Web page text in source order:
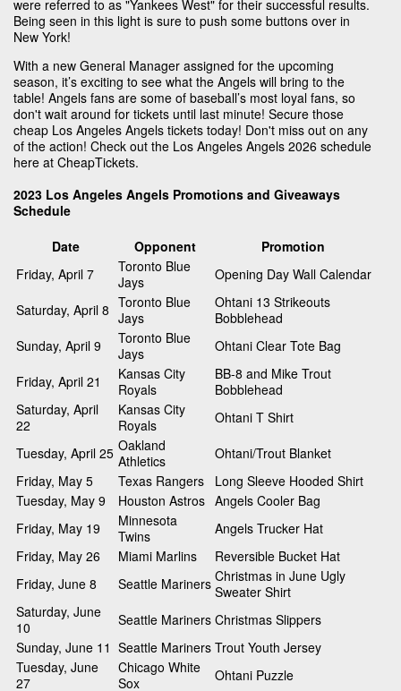
were referred to as "Yankees West" for their successful results.
Being seen in this light is sure to push some buttons over in
New York!
With a new General Manager assigned for the upcoming
season, it’s exciting to see what the Angels will bring to the
table! Angels fans are some of baseball’s most loyal fans, so
don't wait around for tickets until last minute! Secure those
cheap Los Angeles Angels tickets today! Don't miss out on any
of the action! Check out the Los Angeles Angels 2026 schedule
here at CheapTickets.
2023 Los Angeles Angels Promotions and Giveaways
Schedule
Date
Opponent
Promotion
Friday, April 7
Toronto Blue
Jays
Opening Day Wall Calendar
Saturday, April 8 Toronto Blue
Jays
Ohtani 13 Strikeouts
Bobblehead
Sunday, April 9
Toronto Blue
Jays
Ohtani Clear Tote Bag
Friday, April 21
Kansas City
Royals
BB-8 and Mike Trout
Bobblehead
Saturday, April
22
Kansas City
Royals
Ohtani T Shirt
Tuesday, April 25 Oakland
Athletics
Ohtani/Trout Blanket
Friday, May 5
Texas Rangers
Long Sleeve Hooded Shirt
Tuesday, May 9
Houston Astros Angels Cooler Bag
Friday, May 19
Minnesota
Twins
Angels Trucker Hat
Friday, May 26
Miami Marlins
Reversible Bucket Hat
Friday, June 8
Seattle Mariners Christmas in June Ugly
Sweater Shirt
Saturday, June
10
Seattle Mariners Christmas Slippers
Sunday, June 11 Seattle Mariners Trout Youth Jersey
Tuesday, June
27
Chicago White
Sox
Ohtani Puzzle